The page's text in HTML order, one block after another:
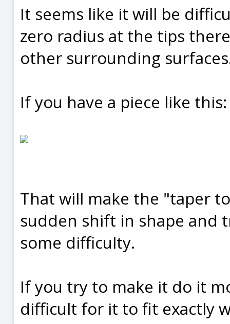
It seems like it will be
zero radius at the tips
other surrounding
If you have a piece like this:
That will make the "taper
sudden shift in shape and
some difficulty.
If you try to make it do it
difficult for it to fit exactly